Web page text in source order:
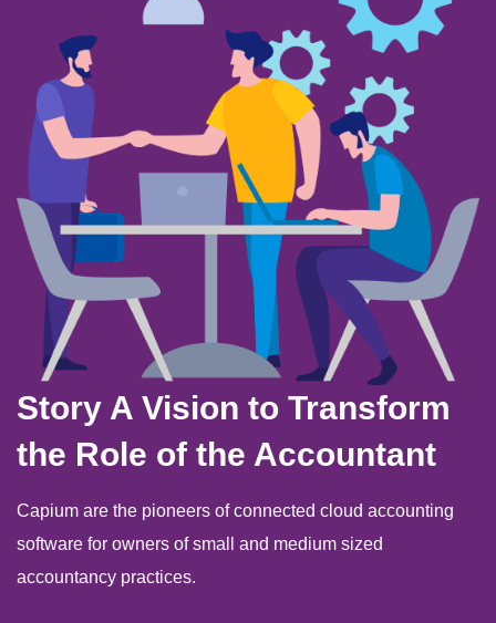
Story A Vision to Transform
the Role of the Accountant
Capium are the pioneers of connected cloud accounting
software for owners of small and medium sized
accountancy practices.